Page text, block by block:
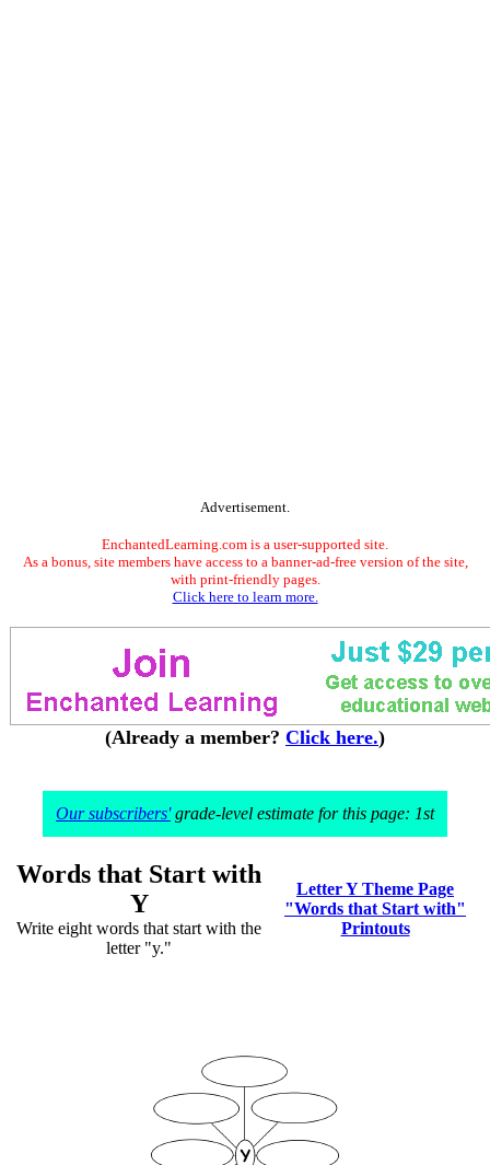
Advertisement.
EnchantedLearning.com is a user-supported site.
As a bonus, site members have access to a banner-ad-free version of the site,
with print-friendly pages.
Click here to learn more.
(Already a member? Click here.)
Our subscribers'grade-level estimate for this page: 1st
Words that Start with
Y
Write eight words that start with the
letter "y."
Letter Y Theme Page
"Words that Start with"
Printouts